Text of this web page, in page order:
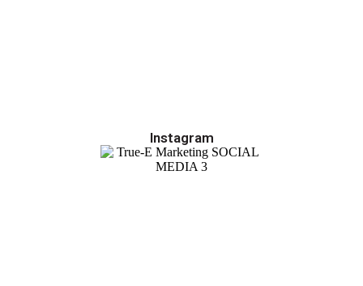
Instagram